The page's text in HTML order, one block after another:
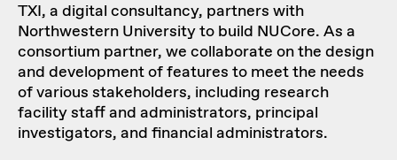
TXI, a digital consultancy, partners with
Northwestern University to build NUCore. As a
consortium partner, we collaborate on the design
and development of features to meet the needs
of various stakeholders, including research
facility staff and administrators, principal
investigators, and financial administrators.